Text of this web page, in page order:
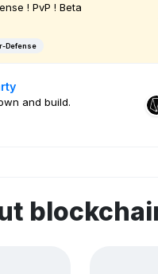
! PvP ! Beta
Defense
and build.